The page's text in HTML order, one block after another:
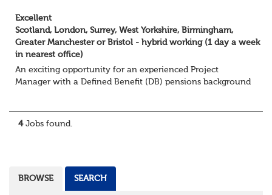
Excellent
Scotland, London, Surrey, West Yorkshire, Birmingham,
Greater Manchester or Bristol - hybrid working (1 day a week
in nearest office)
An exciting opportunity for an experienced Project
Manager with a Defined Benefit (DB) pensions background
4Jobs found.
BROWSE SEARCH